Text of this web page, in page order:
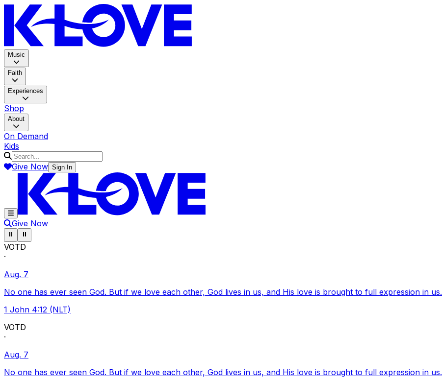
Music
Faith
Experiences
Shop
About
On Demand
Kids
Give Now Sign In
Give Now
Pause ticker
⏸ Pause ticker
⏸
VOTD
·
Aug. 7
No one has ever seen God. But if we love each other, God lives in us, and His love is brought to full expression in us.
1 John 4:12 (NLT)
VOTD
·
Aug. 7
No one has ever seen God. But if we love each other, God lives in us, and His love is brought to full expression in us.